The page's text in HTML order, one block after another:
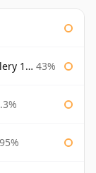
43%